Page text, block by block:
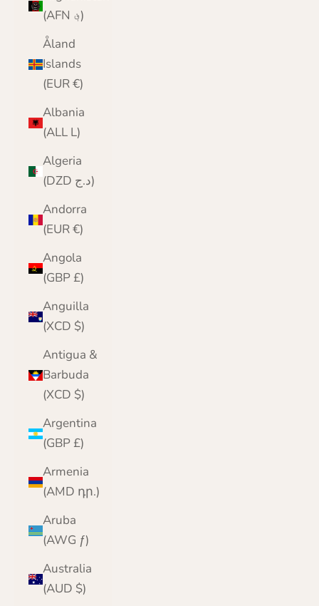
(AFN ؋)
Åland
Islands
(EUR €)
Albania
(ALL L)
Algeria
(DZD د.ج)
Andorra
(EUR €)
Angola
(GBP £)
Anguilla
(XCD $)
Antigua &
Barbuda
(XCD $)
Argentina
(GBP £)
Armenia
(AMD դր.)
Aruba
(AWG ƒ)
Australia
(AUD $)